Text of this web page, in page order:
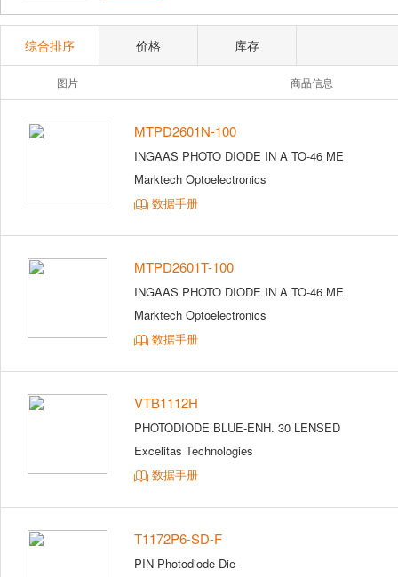
综合排序 价格 库存
图片 商品信息
MTPD2601N-100
INGAAS PHOTO DIODE IN A TO-46 ME
Marktech Optoelectronics
数据手册
MTPD2601T-100
INGAAS PHOTO DIODE IN A TO-46 ME
Marktech Optoelectronics
数据手册
VTB1112H
PHOTODIODE BLUE-ENH. 30 LENSED
Excelitas Technologies
数据手册
T1172P6-SD-F
PIN Photodiode Die